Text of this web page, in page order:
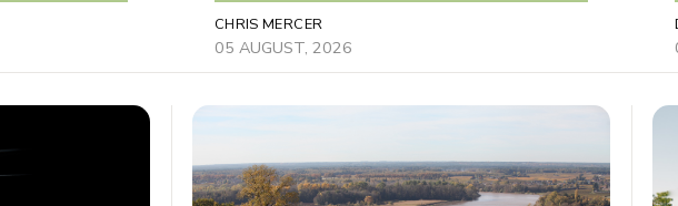
CHRIS MERCER
05 AUGUST, 2026